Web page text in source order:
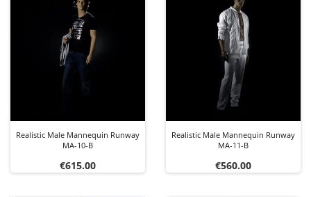
Realistic Male Mannequin Runway
MA-10-B
Price
€615.00
Realistic Male Mannequin Runway
MA-11-B
Price
€560.00